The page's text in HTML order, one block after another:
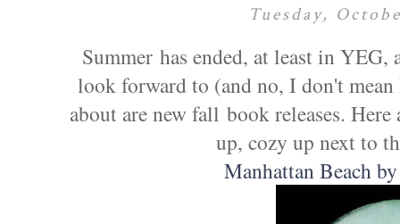
Tuesday,
Summer has ended, at least in
look forward to (and no, I don't
about are new fall book releases.
up, cozy up next to
Manhattan Beach